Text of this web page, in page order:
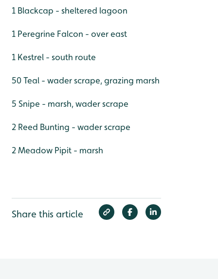
1 Blackcap - sheltered lagoon
1 Peregrine Falcon - over east
1 Kestrel - south route
50 Teal - wader scrape, grazing marsh
5 Snipe - marsh, wader scrape
2 Reed Bunting - wader scrape
2 Meadow Pipit - marsh
Share this article